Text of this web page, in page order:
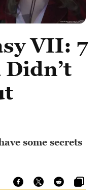
VII: 7
some secrets